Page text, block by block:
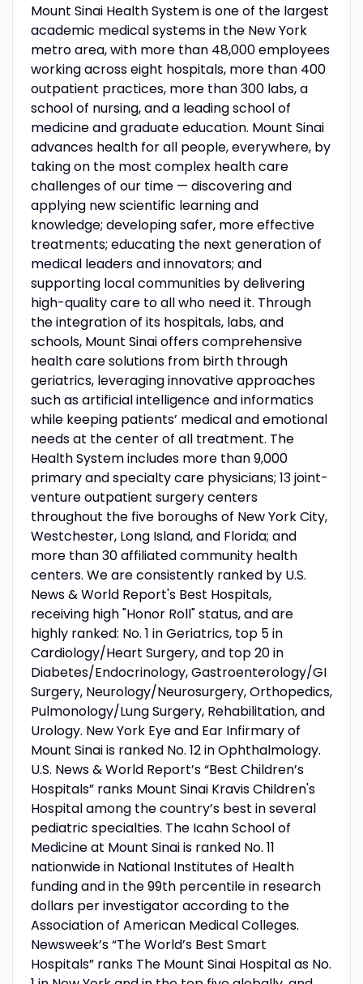
Mount Sinai Health System is one of the largest
academic medical systems in the New York
metro area, with more than 48,000 employees
working across eight hospitals, more than 400
outpatient practices, more than 300 labs, a
school of nursing, and a leading school of
medicine and graduate education. Mount Sinai
advances health for all people, everywhere, by
taking on the most complex health care
challenges of our time — discovering and
applying new scientific learning and
knowledge; developing safer, more effective
treatments; educating the next generation of
medical leaders and innovators; and
supporting local communities by delivering
high-quality care to all who need it. Through
the integration of its hospitals, labs, and
schools, Mount Sinai offers comprehensive
health care solutions from birth through
geriatrics, leveraging innovative approaches
such as artificial intelligence and informatics
while keeping patients’ medical and emotional
needs at the center of all treatment. The
Health System includes more than 9,000
primary and specialty care physicians; 13 joint-
venture outpatient surgery centers
throughout the five boroughs of New York City,
Westchester, Long Island, and Florida; and
more than 30 affiliated community health
centers. We are consistently ranked by U.S.
News & World Report's Best Hospitals,
receiving high "Honor Roll" status, and are
highly ranked: No. 1 in Geriatrics, top 5 in
Cardiology/Heart Surgery, and top 20 in
Diabetes/Endocrinology, Gastroenterology/GI
Surgery, Neurology/Neurosurgery, Orthopedics,
Pulmonology/Lung Surgery, Rehabilitation, and
Urology. New York Eye and Ear Infirmary of
Mount Sinai is ranked No. 12 in Ophthalmology.
U.S. News & World Report’s “Best Children’s
Hospitals” ranks Mount Sinai Kravis Children's
Hospital among the country’s best in several
pediatric specialties. The Icahn School of
Medicine at Mount Sinai is ranked No. 11
nationwide in National Institutes of Health
funding and in the 99th percentile in research
dollars per investigator according to the
Association of American Medical Colleges.
Newsweek’s “The World’s Best Smart
Hospitals” ranks The Mount Sinai Hospital as No.